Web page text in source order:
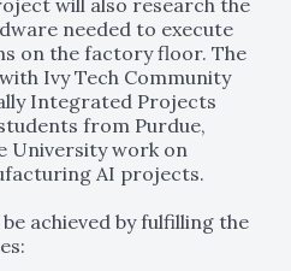
needed to execute
on the factory floor. The
Ivy Tech Community
Integrated Projects
from Purdue,
University work on
AI projects.
achieved by fulfilling the